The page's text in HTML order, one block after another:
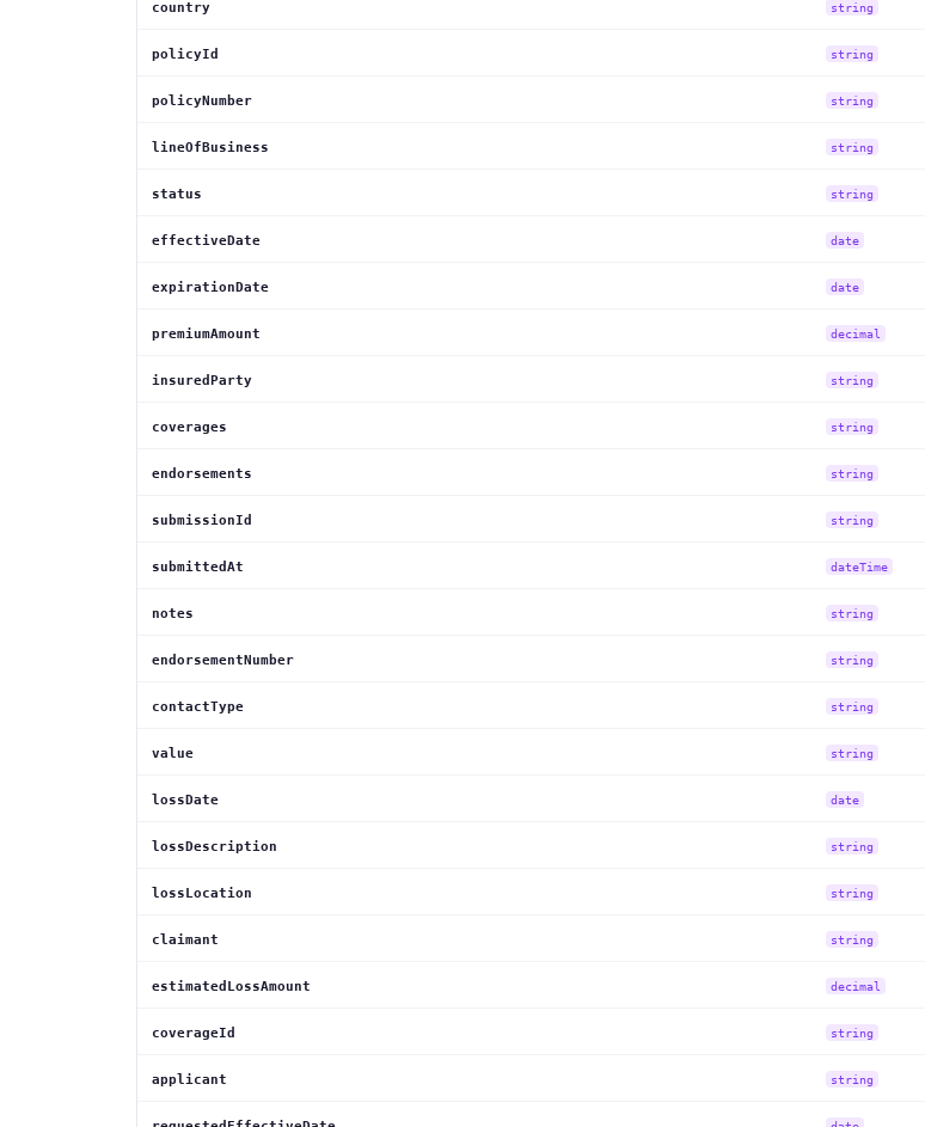
country string
policyId string
policyNumber string
lineOfBusiness string
status string
effectiveDate date
expirationDate date
premiumAmount decimal
insuredParty string
coverages string
endorsements string
submissionId string
submittedAt dateTime
notes string
endorsementNumber string
contactType string
value string
lossDate date
lossDescription string
lossLocation string
claimant string
estimatedLossAmount decimal
coverageId string
applicant string